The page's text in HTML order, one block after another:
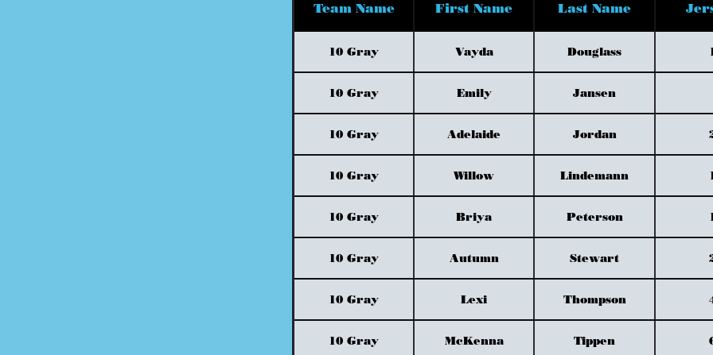
Team Name First Name Last Name
10 Gray Vayda Douglass
10 Gray Emily Jansen
10 Gray Adelaide Jordan
10 Gray Willow Lindemann
10 Gray Briya Peterson
10 Gray Autumn Stewart
10 Gray Lexi Thompson
10 Gray McKenna Tippen